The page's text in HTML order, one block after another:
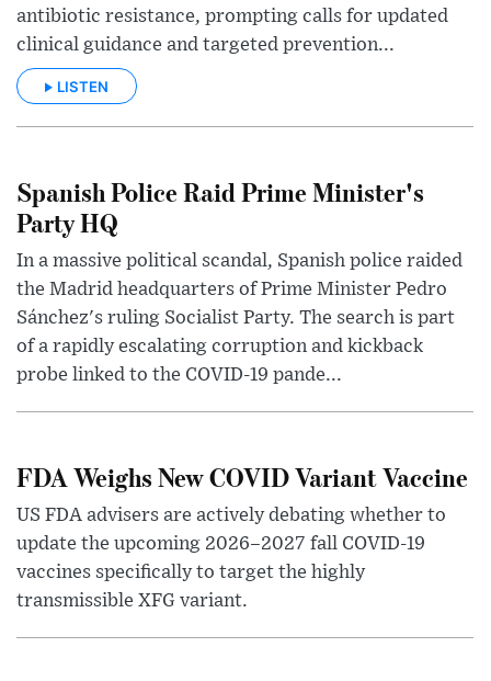
antibiotic resistance, prompting calls for updated
clinical guidance and targeted prevention...
LISTEN
Spanish Police Raid Prime Minister's
Party HQ
In a massive political scandal, Spanish police raided
the Madrid headquarters of Prime Minister Pedro
Sánchez's ruling Socialist Party. The search is part
of a rapidly escalating corruption and kickback
probe linked to the COVID-19 pande...
FDA Weighs New COVID Variant Vaccine
US FDA advisers are actively debating whether to
update the upcoming 2026–2027 fall COVID-19
vaccines specifically to target the highly
transmissible XFG variant.